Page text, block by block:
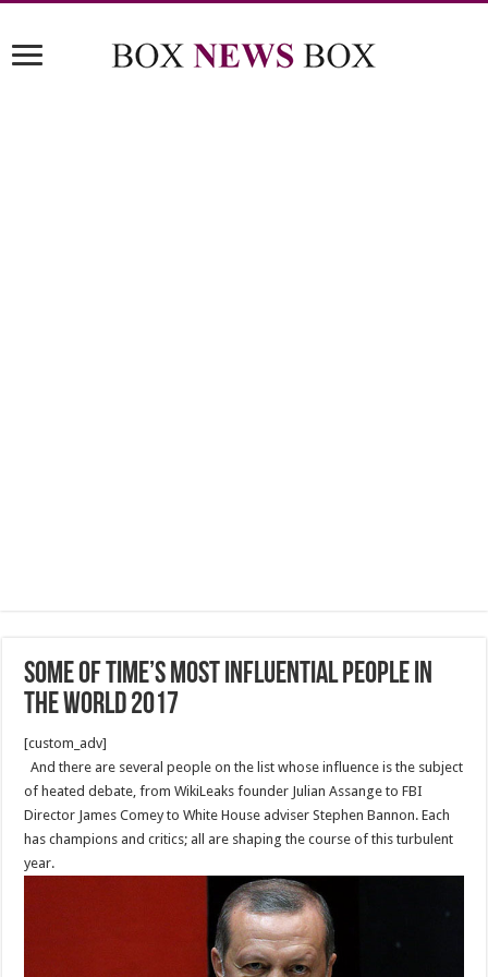
Some of TIME’s Most Influential People in
the World 2017
[custom_adv]
And there are several people on the list whose influence is the subject
of heated debate, from WikiLeaks founder Julian Assange to FBI
Director James Comey to White House adviser Stephen Bannon. Each
has champions and critics; all are shap­ing the course of this turbulent
year.